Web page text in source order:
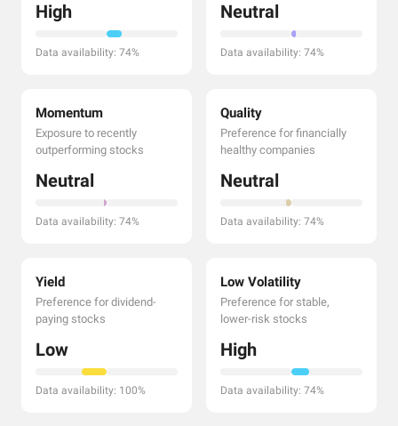
High
Data availability: 74%
Neutral
Data availability: 74%
Momentum
Exposure to recently
outperforming stocks
Neutral
Data availability: 74%
Quality
Preference for financially
healthy companies
Neutral
Data availability: 74%
Yield
Preference for dividend-
paying stocks
Low
Data availability: 100%
Low Volatility
Preference for stable,
lower-risk stocks
High
Data availability: 74%